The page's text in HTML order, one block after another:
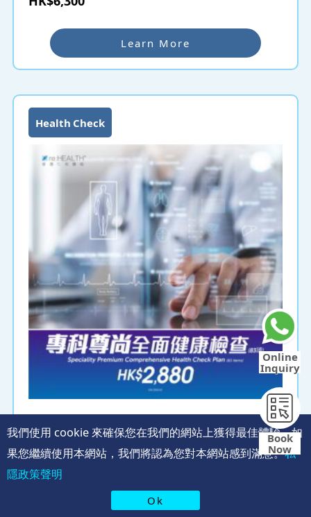
我們使用 cookie 來確保您在我們的網站上獲得最佳體驗。如
果您繼續使用本網站，我們將認為您對本網站感到滿意。私
隱政策聲明
Ok
Learn More
Speciality Premium Comprehensive
Health Check Plan (83items)​​​​
Ultrasound scanning can clearly display the
morphology of various organs in the abdomen,
helping to detect any abnormal masses or tumors!
Ultrasound examination of the 5 major upper
Health Check
Online
Inquiry
Book
Now